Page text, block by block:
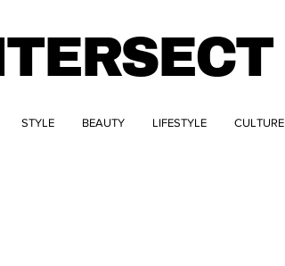
STYLE BEAUTY LIFESTYLE CULTURE